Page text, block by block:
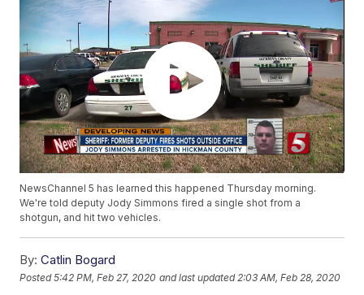
NewsChannel 5 has learned this happened Thursday morning.
We're told deputy Jody Simmons fired a single shot from a
shotgun, and hit two vehicles.
By: Catlin Bogard
Posted5:42 PM, Feb 27, 2020 and last updated 2:03 AM, Feb 28, 2020